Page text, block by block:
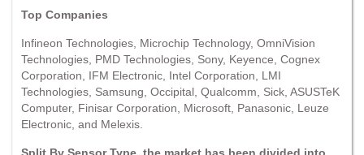
Top Companies
Infineon Technologies, Microchip Technology, OmniVision
Technologies, PMD Technologies, Sony, Keyence, Cognex
Corporation, IFM Electronic, Intel Corporation, LMI
Technologies, Samsung, Occipital, Qualcomm, Sick, ASUSTeK
Computer, Finisar Corporation, Microsoft, Panasonic, Leuze
Electronic, and Melexis.
Split By Sensor Type, the market has been divided into